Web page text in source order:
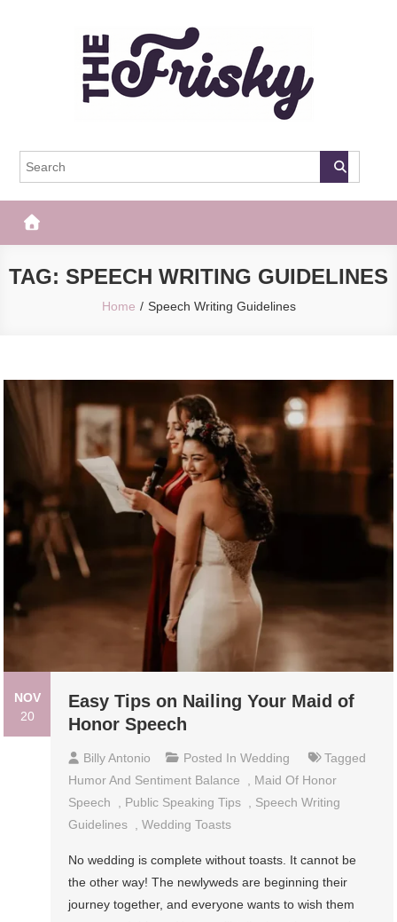
The Frisky
TAG: SPEECH WRITING GUIDELINES
Home Speech Writing Guidelines
NOV
20
Easy Tips on Nailing Your Maid of
Honor Speech
Billy Antonio Posted InWedding
Tagged
Humor And Sentiment Balance
, Maid Of Honor
Speech
, Public Speaking Tips , Speech Writing
Guidelines ,Wedding Toasts
No wedding is complete without toasts. It cannot be
the other way! The newlyweds are beginning their
journey together, and everyone wants to wish them